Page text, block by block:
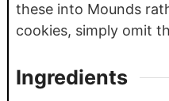
these into Mounds
cookies, simply omit
Ingredients